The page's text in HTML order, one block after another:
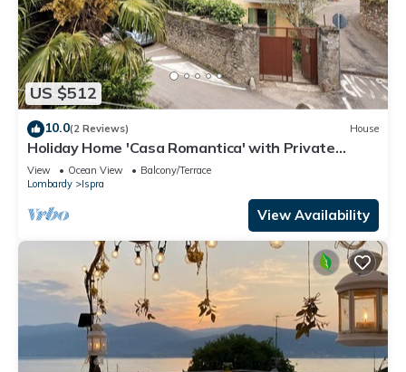
US $512
10.0(2 Reviews) House
Holiday Home 'Casa Romantica' with Private
Terrace, Balcony and Wi-Fi
View Ocean View
Balcony/Terrace
Lombardy
Ispra
View Availability